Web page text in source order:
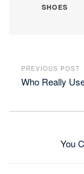
SHOES
PREVIOUS POST
Who Really
You